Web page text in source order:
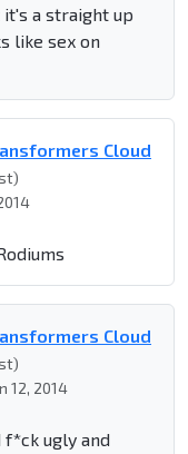
a straight up
like sex on
Cloud
Cloud
12, 2014
f*ck ugly and